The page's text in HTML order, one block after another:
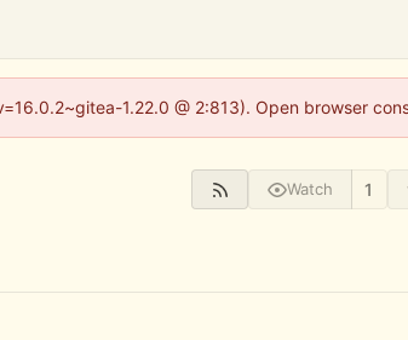
1.22.0 @ 2:813). Open browser
Watch 1